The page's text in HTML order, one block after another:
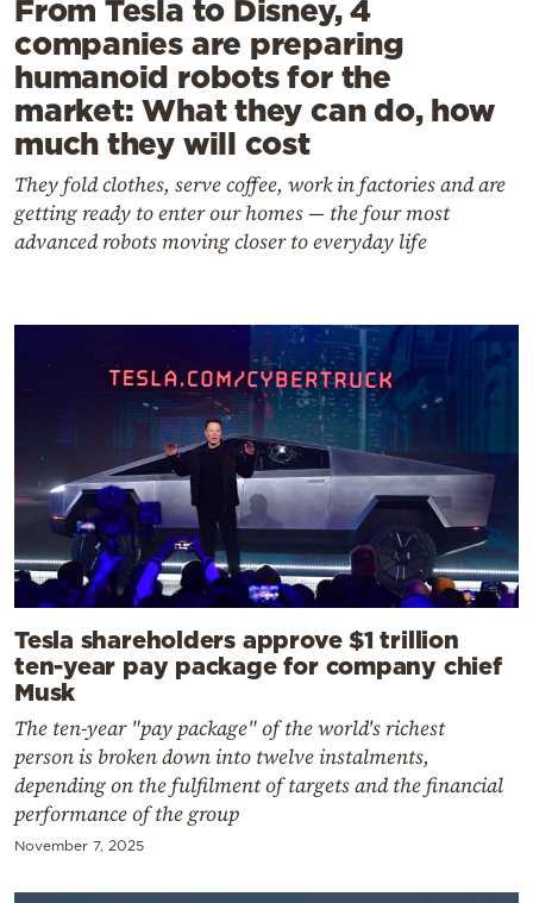
From Tesla to Disney, 4
companies are preparing
humanoid robots for the
market: What they can do, how
much they will cost
They fold clothes, serve coffee, work in factories and are
getting ready to enter our homes — the four most
advanced robots moving closer to everyday life
Tesla shareholders approve $1 trillion
ten-year pay package for company chief
Musk
The ten-year "pay package" of the world's richest
person is broken down into twelve instalments,
depending on the fulfilment of targets and the financial
performance of the group
November 7, 2025